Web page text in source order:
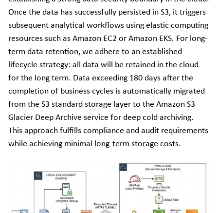
Once the data has successfully persisted in S3, it triggers
subsequent analytical workflows using elastic computing
resources such as Amazon EC2 or Amazon EKS. For long-
term data retention, we adhere to an established
lifecycle strategy: all data will be retained in the cloud
for the long term. Data exceeding 180 days after the
completion of business cycles is automatically migrated
from the S3 standard storage layer to the Amazon S3
Glacier Deep Archive service for deep cold archiving.
This approach fulfills compliance and audit requirements
while achieving minimal long-term storage costs.